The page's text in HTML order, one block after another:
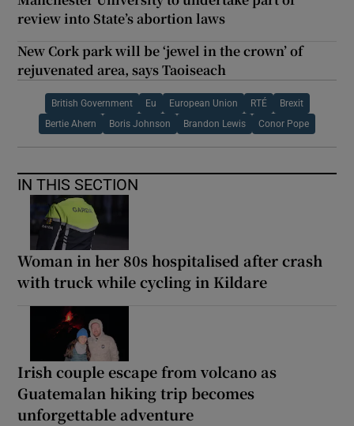
review into State’s abortion laws
New Cork park will be ‘jewel in the crown’ of
rejuvenated area, says Taoiseach
British Government Eu European Union RTÉ Brexit
Bertie Ahern Boris Johnson Brandon Lewis Conor Pope
IN THIS SECTION
Woman in her 80s hospitalised after crash
with truck while cycling in Kildare
Irish couple escape from volcano as
Guatemalan hiking trip becomes
unforgettable adventure